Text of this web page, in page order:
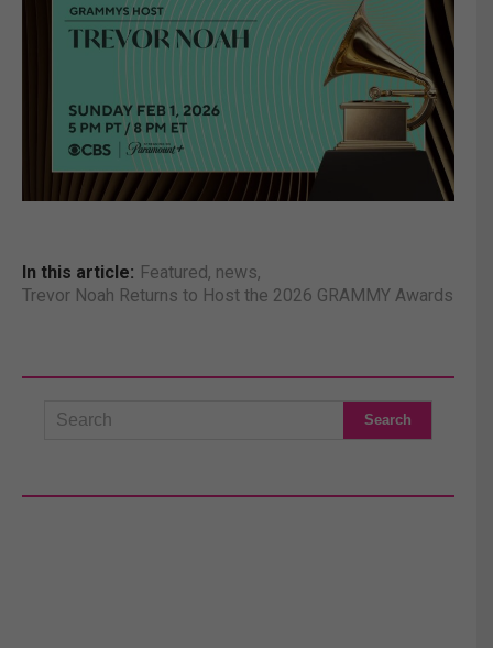
In this article: Featured, news,
Trevor Noah Returns to Host the 2026 GRAMMY Awards